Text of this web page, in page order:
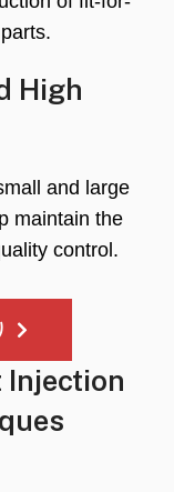
.
High
and large
maintain the
control.
Injection